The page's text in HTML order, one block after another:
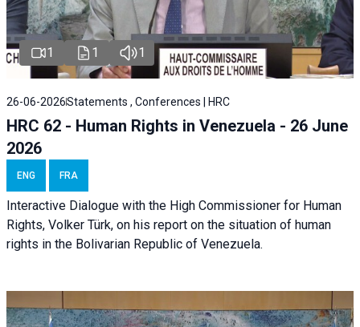
1 1 1
26-06-2026Statements , Conferences | HRC
HRC 62 - Human Rights in Venezuela - 26 June
2026
ENG FRA
Interactive Dialogue with the High Commissioner for Human
Rights, Volker Türk, on his report on the situation of human
rights in the Bolivarian Republic of Venezuela.